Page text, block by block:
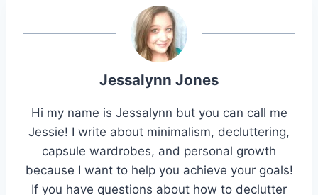
Jessalynn Jones
Hi my name is Jessalynn but you can call me
Jessie! I write about minimalism, decluttering,
capsule wardrobes, and personal growth
because I want to help you achieve your goals!
If you have questions about how to declutter